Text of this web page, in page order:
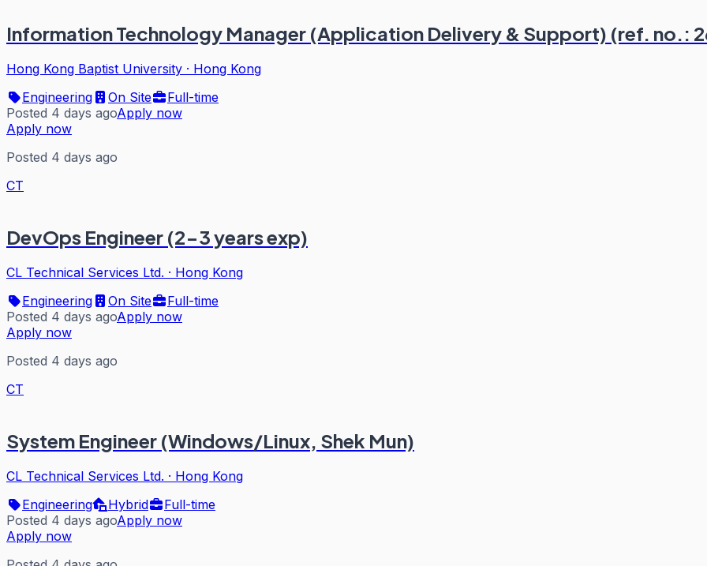
Information Technology Manager (Application Delivery & Support) (ref. no.:
Hong Kong Baptist University · Hong Kong
Engineering
On Site
Full-time
Posted 4 days agoApply now
Apply now
Posted 4 days ago
CT
DevOps Engineer (2-3 years exp)
CL Technical Services Ltd. · Hong Kong
Engineering
On Site
Full-time
Posted 4 days agoApply now
Apply now
Posted 4 days ago
CT
System Engineer (Windows/Linux, Shek Mun)
CL Technical Services Ltd. · Hong Kong
Engineering
Hybrid
Full-time
Posted 4 days agoApply now
Apply now